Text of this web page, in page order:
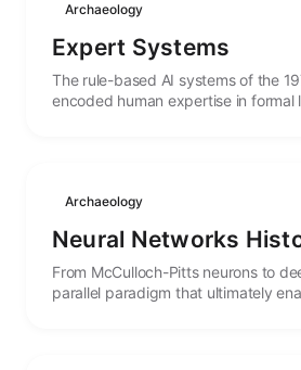
Archaeology
Expert Systems
The rule-based AI systems of the
encoded human expertise in
Archaeology
Neural Networks
From McCulloch-Pitts neurons to
parallel paradigm that ultimately